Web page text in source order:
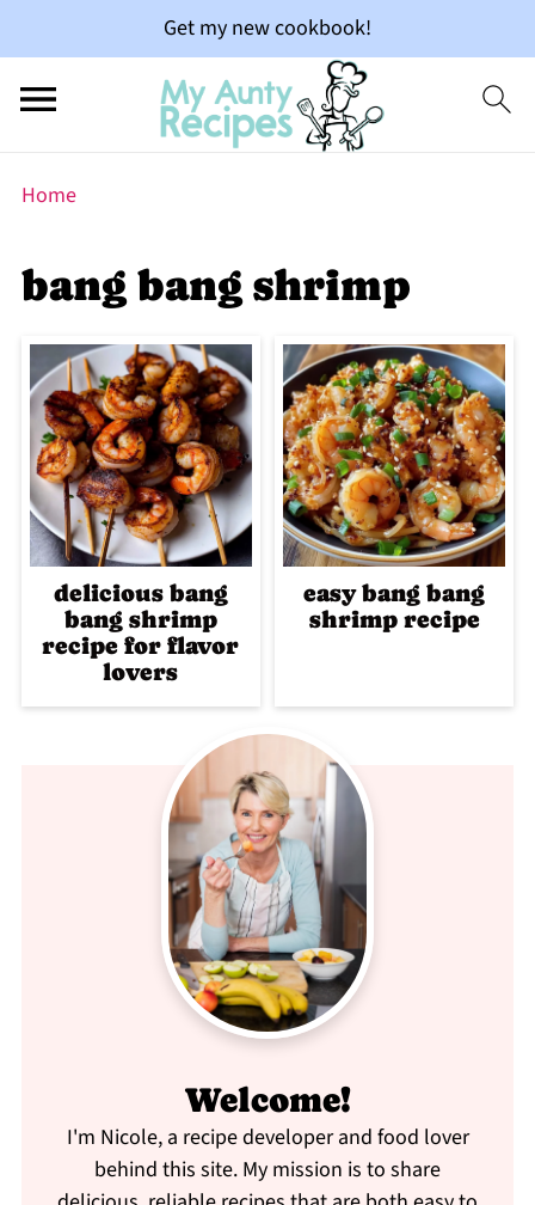
Get my new cookbook!
Home
bang bang shrimp
delicious bang
bang shrimp
recipe for flavor
lovers
easy bang bang
shrimp recipe
Welcome!
I'm Nicole, a recipe developer and food lover
behind this site. My mission is to share